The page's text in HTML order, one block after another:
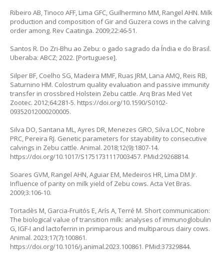
Ribeiro AB, Tinoco AFF, Lima GFC, Guilhermino MM, Rangel AHN. Milk
production and composition of Gir and Guzera cows in the calving
order among. Rev Caatinga. 2009;22:46-51.
Santos R. Do Zri-Bhu ao Zebu: o gado sagrado da Índia e do Brasil.
Uberaba: ABCZ; 2022. [Portuguese].
Silper BF, Coelho SG, Madeira MMF, Ruas JRM, Lana AMQ, Reis RB,
Saturnino HM. Colostrum quality evaluation and passive immunity
transfer in crossbred Holstein Zebu cattle. Arq Bras Med Vet
Zootec. 2012;64:281-5. https://doi.org/10.1590/S0102-
09352012000200005.
Silva DO, Santana ML, Ayres DR, Menezes GRO, Silva LOC, Nobre
PRC, Pereira RJ. Genetic parameters for stayability to consecutive
calvings in Zebu cattle. Animal. 2018;12(9):1807-14.
https://doi.org/10.1017/S1751731117003457. PMid:29268814.
Soares GVM, Rangel AHN, Aguiar EM, Medeiros HR, Lima DM Jr.
Influence of parity on milk yield of Zebu cows. Acta Vet Bras.
2009;3:106-10.
Tortadès M, Garcia-Fruitós E, Arís A, Terré M. Short communication:
The biological value of transition milk: analyses of immunoglobulin
G, IGF-I and lactoferrin in primiparous and multiparous dairy cows.
Animal. 2023;17(7):100861.
https://doi.org/10.1016/j.animal.2023.100861. PMid:37329844.